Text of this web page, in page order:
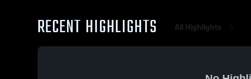
RECENT HIGHLIGHTS All Highlights